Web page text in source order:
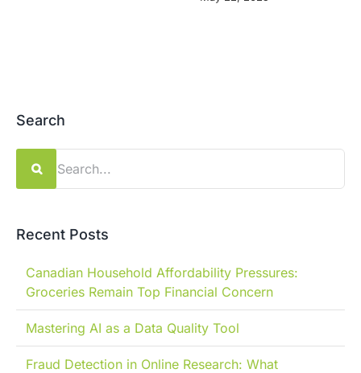
Search
for:
Recent Posts
Canadian Household Affordability Pressures:
Groceries Remain Top Financial Concern
Mastering AI as a Data Quality Tool
Fraud Detection in Online Research: What